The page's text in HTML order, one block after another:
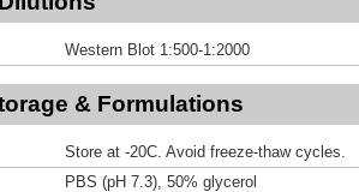
Western Blot 1:500-1:2000
& Formulations
Store at -20C. Avoid freeze-thaw cycles.
PBS (pH 7.3), 50% glycerol